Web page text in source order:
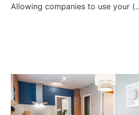
Allowing companies to use your